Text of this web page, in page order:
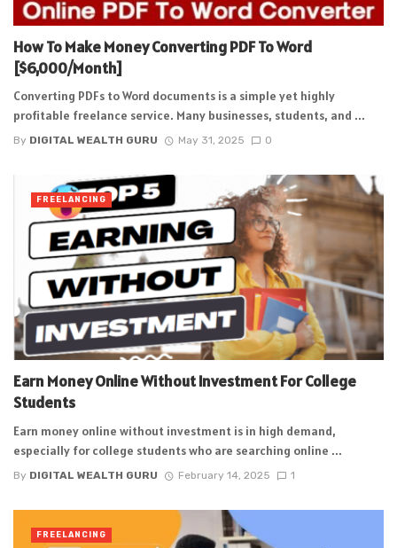
How To Make Money Converting PDF To Word
[$6,000/Month]
Converting PDFs to Word documents is a simple yet highly
profitable freelance service. Many businesses, students, and ...
By DIGITAL WEALTH GURU May 31, 2025 0
Earn Money Online Without Investment For College
Students
Earn money online without investment is in high demand,
especially for college students who are searching online ...
By DIGITAL WEALTH GURU February 14, 2025 1
FREELANCING
FREELANCING